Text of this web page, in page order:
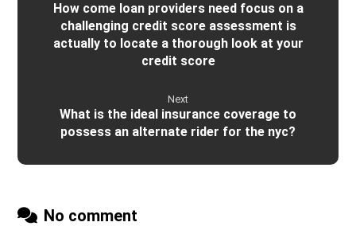
How come loan providers need focus on a
challenging credit score assessment is
actually to locate a thorough look at your
credit score
Next
What is the ideal insurance coverage to
possess an alternate rider for the nyc?
No comment